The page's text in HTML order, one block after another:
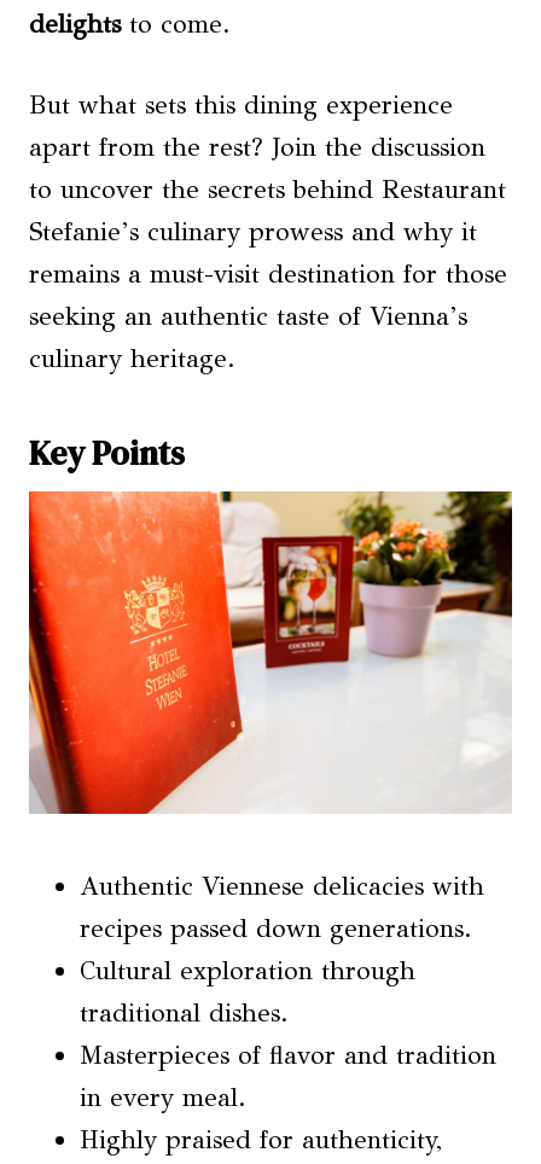
delightsto come.
But what sets this dining experience
apart from the rest? Join the discussion
to uncover the secrets behind Restaurant
Stefanie’s culinary prowess and why it
remains a must-visit destination for those
seeking an authentic taste of Vienna’s
culinary heritage.
Key Points
Authentic Viennese delicacies with
recipes passed down generations.
Cultural exploration through
traditional dishes.
Masterpieces of flavor and tradition
in every meal.
Highly praised for authenticity,